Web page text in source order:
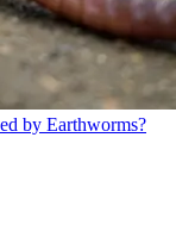
by Earthworms?